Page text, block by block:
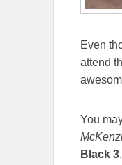
Even
attend
You
Black 3